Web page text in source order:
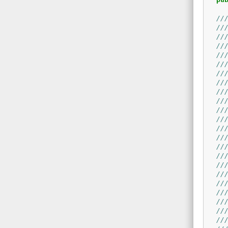
///
///
///
///
///
///
///
///
///
///
///
///
///
///
///
///
///
///
///
///
///
///